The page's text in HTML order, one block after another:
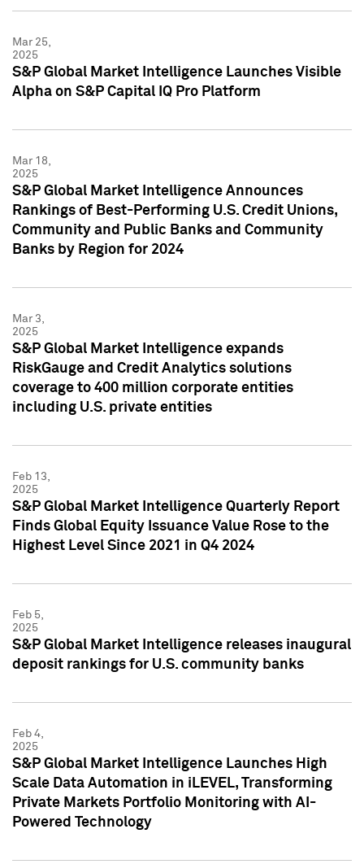
Mar 25,
2025
S&P Global Market Intelligence Launches Visible
Alpha on S&P Capital IQ Pro Platform
Mar 18,
2025
S&P Global Market Intelligence Announces
Rankings of Best-Performing U.S. Credit Unions,
Community and Public Banks and Community
Banks by Region for 2024
Mar 3,
2025
S&P Global Market Intelligence expands
RiskGauge and Credit Analytics solutions
coverage to 400 million corporate entities
including U.S. private entities
Feb 13,
2025
S&P Global Market Intelligence Quarterly Report
Finds Global Equity Issuance Value Rose to the
Highest Level Since 2021 in Q4 2024
Feb 5,
2025
S&P Global Market Intelligence releases inaugural
deposit rankings for U.S. community banks
Feb 4,
2025
S&P Global Market Intelligence Launches High
Scale Data Automation in iLEVEL, Transforming
Private Markets Portfolio Monitoring with AI-
Powered Technology